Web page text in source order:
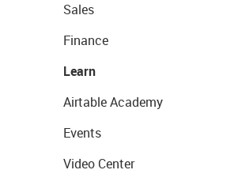
Sales
Finance
Learn
Airtable Academy
Events
Video Center